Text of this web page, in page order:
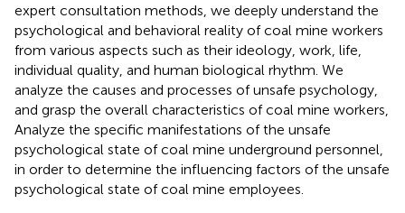
expert consultation methods, we deeply understand the
psychological and behavioral reality of coal mine workers
from various aspects such as their ideology, work, life,
individual quality, and human biological rhythm. We
analyze the causes and processes of unsafe psychology,
and grasp the overall characteristics of coal mine workers,
Analyze the specific manifestations of the unsafe
psychological state of coal mine underground personnel,
in order to determine the influencing factors of the unsafe
psychological state of coal mine employees.